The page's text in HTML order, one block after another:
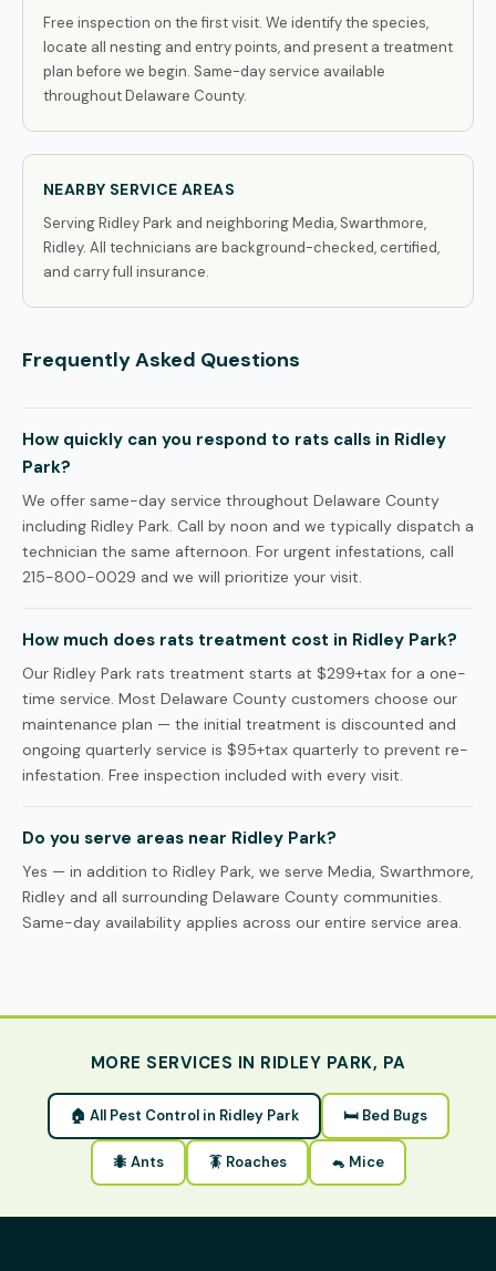
Free inspection on the first visit. We identify the species,
locate all nesting and entry points, and present a treatment
plan before we begin. Same-day service available
throughout Delaware County.
NEARBY SERVICE AREAS
Serving Ridley Park and neighboring Media, Swarthmore,
Ridley. All technicians are background-checked, certified,
and carry full insurance.
Frequently Asked Questions
How quickly can you respond to rats calls in Ridley
Park?
We offer same-day service throughout Delaware County
including Ridley Park. Call by noon and we typically dispatch a
technician the same afternoon. For urgent infestations, call
215-800-0029 and we will prioritize your visit.
How much does rats treatment cost in Ridley Park?
Our Ridley Park rats treatment starts at $299+tax for a one-
time service. Most Delaware County customers choose our
maintenance plan — the initial treatment is discounted and
ongoing quarterly service is $95+tax quarterly to prevent re-
infestation. Free inspection included with every visit.
Do you serve areas near Ridley Park?
Yes — in addition to Ridley Park, we serve Media, Swarthmore,
Ridley and all surrounding Delaware County communities.
Same-day availability applies across our entire service area.
MORE SERVICES IN RIDLEY PARK, PA
🏠 All Pest Control in Ridley Park 🛏 Bed Bugs
🐜 Ants 🪳 Roaches 🐁 Mice